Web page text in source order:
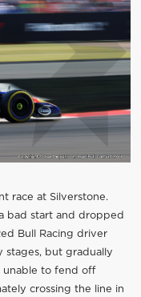
race at Silverstone.
bad start and dropped
Bull Racing driver
stages, but gradually
unable to fend off
crossing the line in